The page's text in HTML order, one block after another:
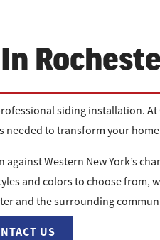
siding installation.
to transform your
Western New York’s
and colors to choose from,
and the surrounding
US